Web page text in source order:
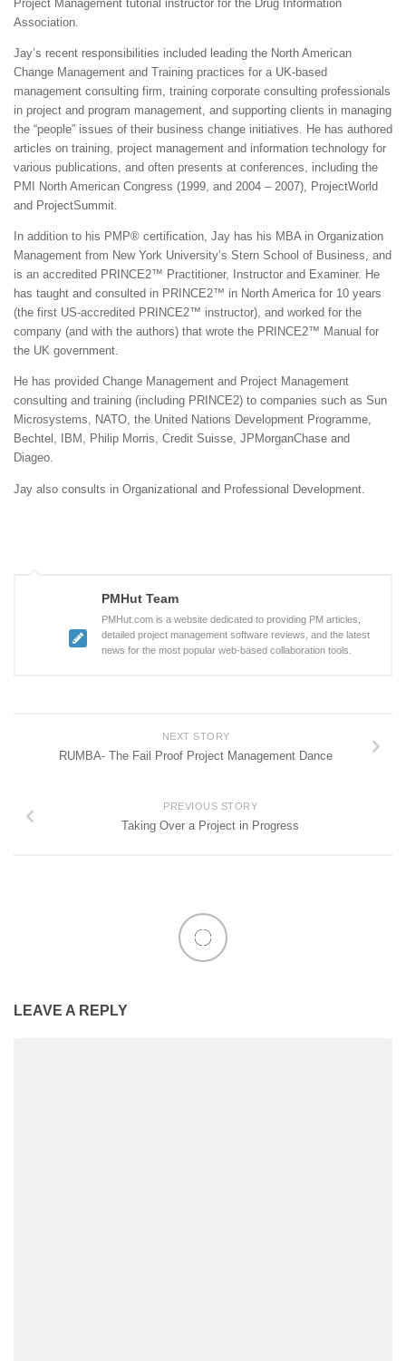
Project Management tutorial instructor for the Drug Information
Association.
Jay’s recent responsibilities included leading the North American
Change Management and Training practices for a UK-based
management consulting firm, training corporate consulting professionals
in project and program management, and supporting clients in managing
the “people” issues of their business change initiatives. He has authored
articles on training, project management and information technology for
various publications, and often presents at conferences, including the
PMI North American Congress (1999, and 2004 – 2007), ProjectWorld
and ProjectSummit.
In addition to his PMP® certification, Jay has his MBA in Organization
Management from New York University’s Stern School of Business, and
is an accredited PRINCE2™ Practitioner, Instructor and Examiner. He
has taught and consulted in PRINCE2™ in North America for 10 years
(the first US-accredited PRINCE2™ instructor), and worked for the
company (and with the authors) that wrote the PRINCE2™ Manual for
the UK government.
He has provided Change Management and Project Management
consulting and training (including PRINCE2) to companies such as Sun
Microsystems, NATO, the United Nations Development Programme,
Bechtel, IBM, Philip Morris, Credit Suisse, JPMorganChase and
Diageo.
Jay also consults in Organizational and Professional Development.
PMHut Team
PMHut.com is a website dedicated to providing PM articles,
detailed project management software reviews, and the latest
news for the most popular web-based collaboration tools.
NEXT STORY
RUMBA- The Fail Proof Project Management Dance
PREVIOUS STORY
Taking Over a Project in Progress
LEAVE A REPLY